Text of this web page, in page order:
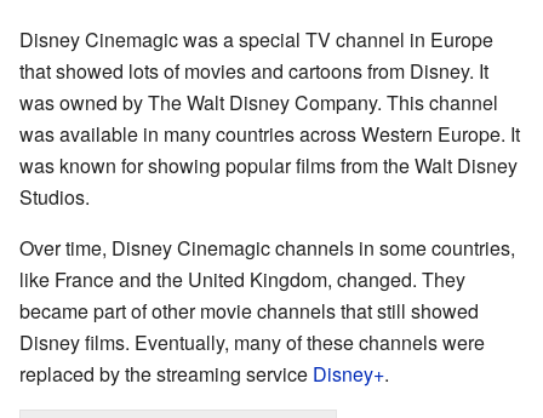
Disney Cinemagic was a special TV channel in Europe
that showed lots of movies and cartoons from Disney. It
was owned by The Walt Disney Company. This channel
was available in many countries across Western Europe. It
was known for showing popular films from the Walt Disney
Studios.
Over time, Disney Cinemagic channels in some countries,
like France and the United Kingdom, changed. They
became part of other movie channels that still showed
Disney films. Eventually, many of these channels were
replaced by the streaming service Disney+.